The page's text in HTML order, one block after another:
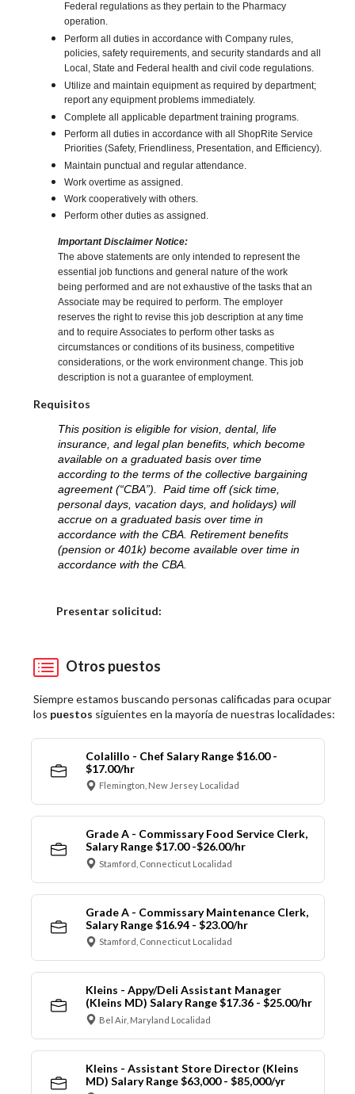
Federal regulations as they pertain to the Pharmacy
operation.
Perform all duties in accordance with Company rules,
policies, safety requirements, and security standards and all
Local, State and Federal health and civil code regulations.
Utilize and maintain equipment as required by department;
report any equipment problems immediately.
Complete all applicable department training programs.
Perform all duties in accordance with all ShopRite Service
Priorities (Safety, Friendliness, Presentation, and Efficiency).
Maintain punctual and regular attendance.
Work overtime as assigned.
Work cooperatively with others.
Perform other duties as assigned.
Important Disclaimer Notice:
The above statements are only intended to represent the
essential job functions and general nature of the work
being performed and are not exhaustive of the tasks that an
Associate may be required to perform. The employer
reserves the right to revise this job description at any time
and to require Associates to perform other tasks as
circumstances or conditions of its business, competitive
considerations, or the work environment change. This job
description is not a guarantee of employment.
Requisitos
This position is eligible for vision, dental, life
insurance, and legal plan benefits, which become
available on a graduated basis over time
according to the terms of the collective bargaining
agreement (“CBA”). Paid time off (sick time,
personal days, vacation days, and holidays) will
accrue on a graduated basis over time in
accordance with the CBA. Retirement benefits
(pension or 401k) become available over time in
accordance with the CBA.
Presentar solicitud:
Otros puestos
Siempre estamos buscando personas calificadas para ocupar
los puestos siguientes en la mayoría de nuestras localidades:
Colalillo - Chef Salary Range $16.00 -
$17.00/hr
Flemington, New Jersey Localidad
Grade A - Commissary Food Service Clerk,
Salary Range $17.00 -$26.00/hr
Stamford, Connecticut Localidad
Grade A - Commissary Maintenance Clerk,
Salary Range $16.94 - $23.00/hr
Stamford, Connecticut Localidad
Kleins - Appy/Deli Assistant Manager
(Kleins MD) Salary Range $17.36 - $25.00/hr
Bel Air, Maryland Localidad
Kleins - Assistant Store Director (Kleins
MD) Salary Range $63,000 - $85,000/yr